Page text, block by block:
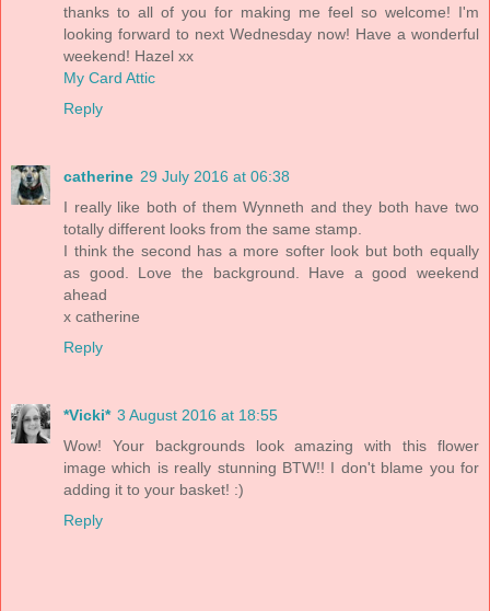
thanks to all of you for making me feel so welcome! I'm
looking forward to next Wednesday now! Have a wonderful
weekend! Hazel xx
My Card Attic
Reply
catherine 29 July 2016 at 06:38
I really like both of them Wynneth and they both have two
totally different looks from the same stamp.
I think the second has a more softer look but both equally
as good. Love the background. Have a good weekend
ahead
x catherine
Reply
*Vicki* 3 August 2016 at 18:55
Wow! Your backgrounds look amazing with this flower
image which is really stunning BTW!! I don't blame you for
adding it to your basket! :)
Reply